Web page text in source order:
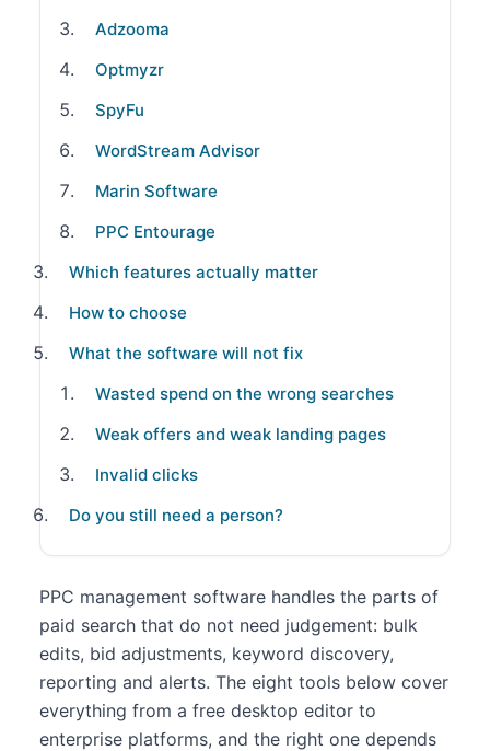
Adzooma
Optmyzr
SpyFu
WordStream Advisor
Marin Software
PPC Entourage
Which features actually matter
How to choose
What the software will not fix
Wasted spend on the wrong searches
Weak offers and weak landing pages
Invalid clicks
Do you still need a person?
PPC management software handles the parts of
paid search that do not need judgement: bulk
edits, bid adjustments, keyword discovery,
reporting and alerts. The eight tools below cover
everything from a free desktop editor to
enterprise platforms, and the right one depends